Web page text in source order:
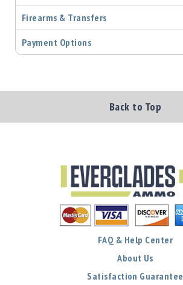
Dillon
Precision
Used
Equipment
Accessories
Mounts
Apparel
Swag
MBX
Magazines
Firearms & Transfers
Payment Options
Back to Top
FAQ & Help Center
About Us
Satisfaction Guarantee